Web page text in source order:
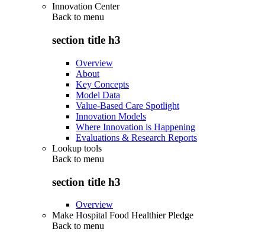
Innovation Center
Back to menu
section title h3
Overview
About
Key Concepts
Model Data
Value-Based Care Spotlight
Innovation Models
Where Innovation is Happening
Evaluations & Research Reports
Lookup tools
Back to menu
section title h3
Overview
Make Hospital Food Healthier Pledge
Back to menu